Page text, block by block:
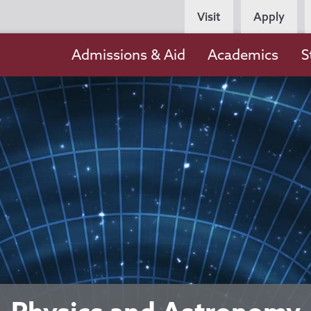
Persona
Navigation
Visit Apply
navigation
Admissions & Aid Academics